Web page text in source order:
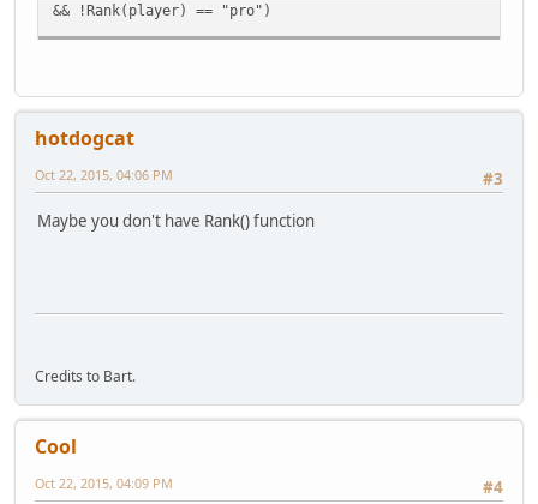
&& !Rank(player) == "pro")
hotdogcat
#3
Oct 22, 2015, 04:06 PM
Maybe you don't have Rank() function
Credits to Bart.
Cool
#4
Oct 22, 2015, 04:09 PM